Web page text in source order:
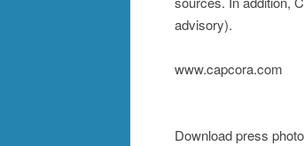
advisory).
www.capcora.com
Download press